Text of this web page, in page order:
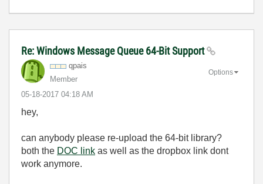
Re: Windows Message Queue 64-Bit Support
qpais
Member
‎05-18-2017 04:18 AM
Options
hey,
can anybody please re-upload the 64-bit library?
both the DOC link as well as the dropbox link dont
work anymore.